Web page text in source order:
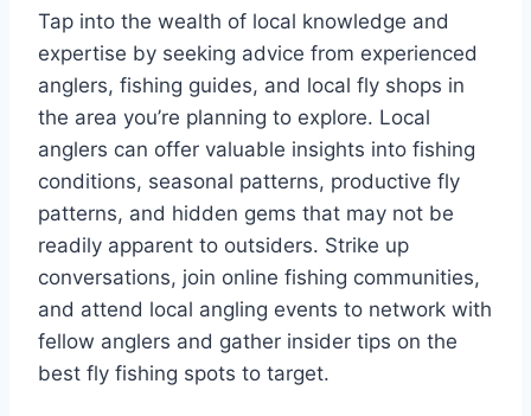
Tap into the wealth of local knowledge and
expertise by seeking advice from experienced
anglers, fishing guides, and local fly shops in
the area you’re planning to explore. Local
anglers can offer valuable insights into fishing
conditions, seasonal patterns, productive fly
patterns, and hidden gems that may not be
readily apparent to outsiders. Strike up
conversations, join online fishing communities,
and attend local angling events to network with
fellow anglers and gather insider tips on the
best fly fishing spots to target.